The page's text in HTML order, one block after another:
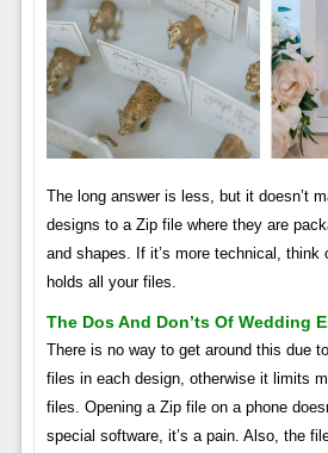
The long answer is less, but it doesn’t
designs to a Zip file where they are
and shapes. If it’s more technical, think
holds all your files.
The Dos And Don’ts Of Wedding
There is no way to get around this due
files in each design, otherwise it limits
files. Opening a Zip file on a phone
special software, it’s a pain. Also, the